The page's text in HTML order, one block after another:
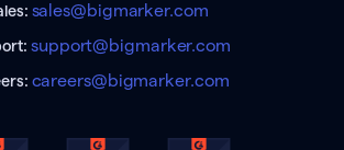
sales@bigmarker.com
support@bigmarker.com
careers@bigmarker.com